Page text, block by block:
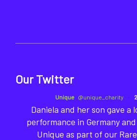
Our Twitter
Unique @unique_charity ·
Daniela and her son gave a
performance in Germany
Unique as part of our